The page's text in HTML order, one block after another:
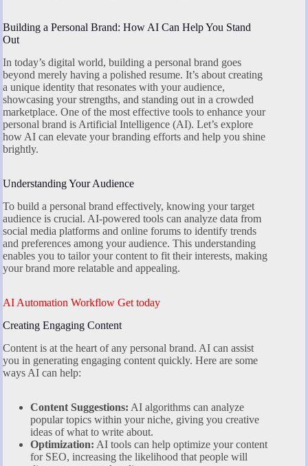
Building a Personal Brand: How AI Can Help You Stand
Out
In today’s digital world, building a personal brand goes
beyond merely having a polished resume. It’s about creating
a unique identity that resonates with your audience,
showcasing your strengths, and standing out in a crowded
marketplace. One of the most effective tools to enhance your
personal brand is Artificial Intelligence (AI). Let’s explore
how AI can elevate your branding efforts and help you shine
brightly.
Understanding Your Audience
To build a personal brand effectively, knowing your target
audience is crucial. AI-powered tools can analyze data from
social media platforms and online forums to identify trends
and preferences among your audience. This understanding
enables you to tailor your content to fit their interests, making
your brand more relatable and appealing.
AI Automation Workflow Get today
Creating Engaging Content
Content is at the heart of any personal brand. AI can assist
you in generating engaging content quickly. Here are some
ways AI can help:
Content Suggestions: AI algorithms can analyze
popular topics within your niche, giving you creative
ideas of what to write about.
Optimization: AI tools can help optimize your content
for SEO, increasing the likelihood that people will